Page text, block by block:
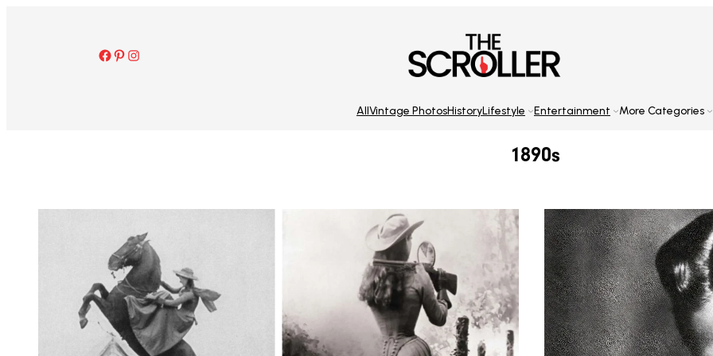
Facebook Pinterest Instagram
AllVintage PhotosHistoryLifestyle Entertainment More Categories
1890s